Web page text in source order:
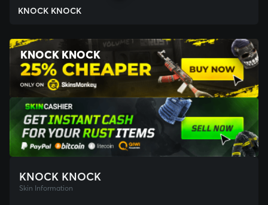
KNOCK KNOCK
KNOCK KNOCK
KNOCK KNOCK
Skin Information